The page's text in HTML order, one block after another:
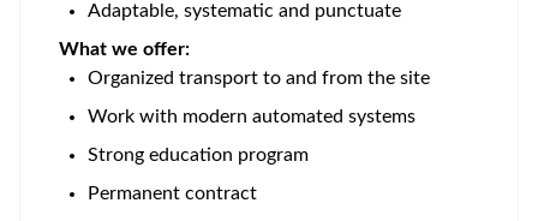
Adaptable, systematic and punctuate
What we offer:
Organized transport to and from the site
Work with modern automated systems
Strong education program
Permanent contract